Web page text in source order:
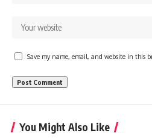
Save my name, email, and website in this
You Might Also Like